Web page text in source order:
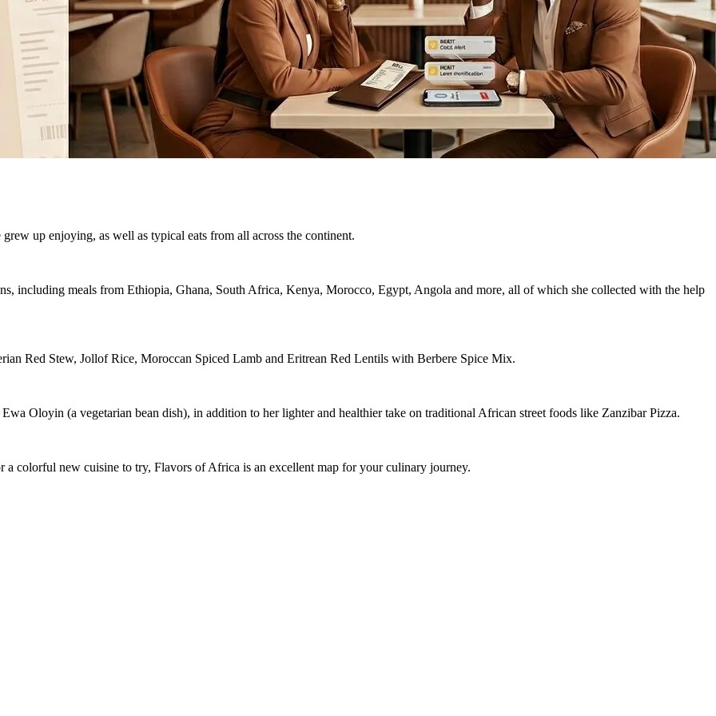
up enjoying, as well as typical eats from all across the continent.
including meals from Ethiopia, Ghana, South Africa, Kenya, Morocco, Egypt, Angola and more, all of which she collected with the help
Red Stew, Jollof Rice, Moroccan Spiced Lamb and Eritrean Red Lentils with Berbere Spice Mix.
Oloyin (a vegetarian bean dish), in addition to her lighter and healthier take on traditional African street foods like Zanzibar Pizza.
colorful new cuisine to try, Flavors of Africa is an excellent map for your culinary journey.